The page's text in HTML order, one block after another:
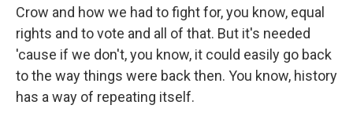
Crow and how we had to fight for, you know, equal
rights and to vote and all of that. But it's needed
'cause if we don't, you know, it could easily go back
to the way things were back then. You know, history
has a way of repeating itself.